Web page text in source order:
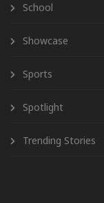
School
Showcase
Sports
Spotlight
Trending Stories